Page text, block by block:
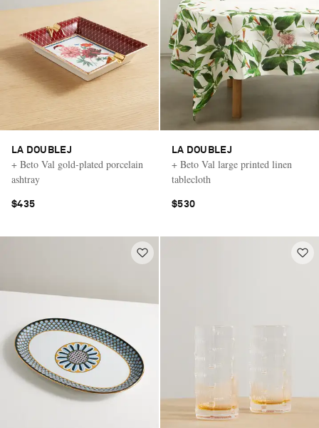
LA DOUBLEJ
+ Beto Val gold-plated porcelain
ashtray
$435
LA DOUBLEJ
+ Beto Val large printed linen
tablecloth
$530